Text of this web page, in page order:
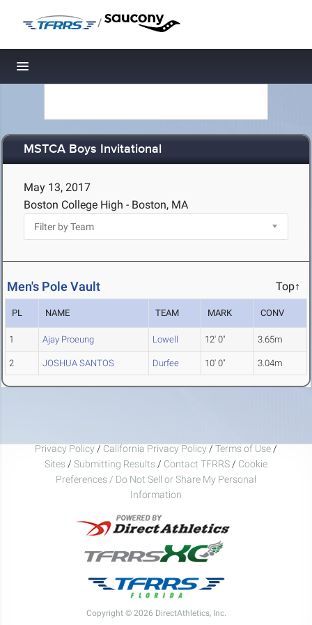
/
Toggle navigation
MSTCA Boys Invitational
May 13, 2017
Boston College High - Boston, MA
Men's Pole Vault Top↑
PL NAME TEAM MARK CONV
1 Ajay Proeung Lowell 12' 0" 3.65m
2 JOSHUA SANTOS Durfee 10' 0" 3.04m
Privacy Policy / California Privacy Policy / Terms of Use /
Sites / Submitting Results / Contact TFRRS / Cookie
Preferences / Do Not Sell or Share My Personal
Information
Copyright © 2026 DirectAthletics, Inc.